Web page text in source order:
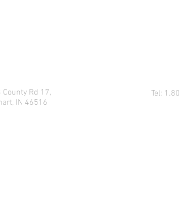
County Rd 17,
IN 46516
Tel: